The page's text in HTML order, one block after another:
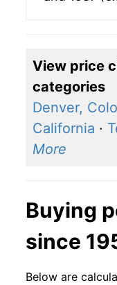
View price
categories
Denver,
California ·
More
Buying
since
Below are